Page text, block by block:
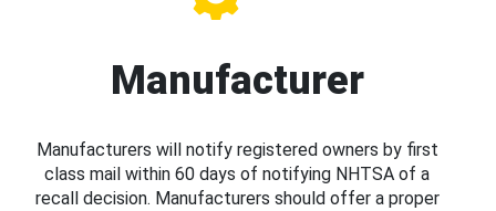
Manufacturer
Manufacturers will notify registered owners by first
class mail within 60 days of notifying NHTSA of a
recall decision. Manufacturers should offer a proper